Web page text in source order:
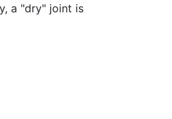
a "dry" joint is